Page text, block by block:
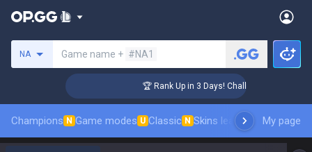
NA Game name + #NA1
🏆 Rank Up in 3 Days! Challenger Coaching
Champions N Game modes U Classic N Skins leaderboardMy page